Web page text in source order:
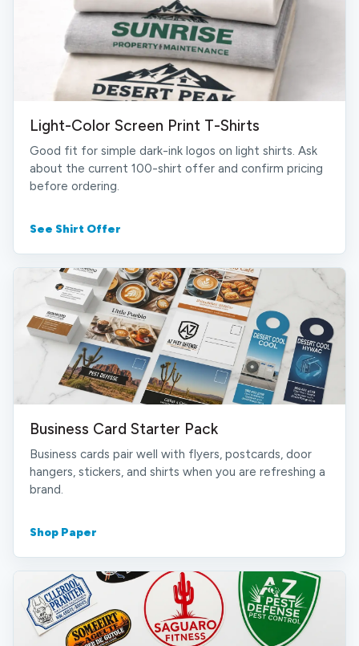
Light-Color Screen Print T-Shirts
Good fit for simple dark-ink logos on light shirts. Ask
about the current 100-shirt offer and confirm pricing
before ordering.
See Shirt Offer
Business Card Starter Pack
Business cards pair well with flyers, postcards, door
hangers, stickers, and shirts when you are refreshing a
brand.
Shop Paper